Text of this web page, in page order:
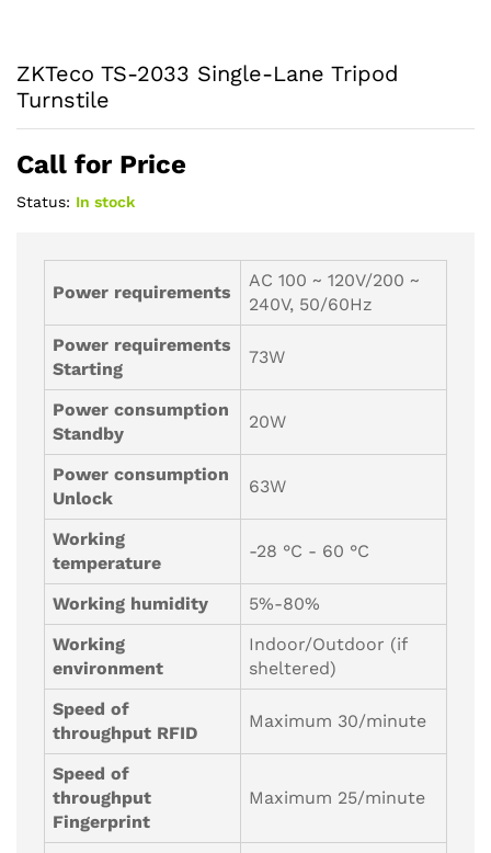
ZKTeco TS-2033 Single-Lane Tripod
Turnstile
Call for Price
Status: In stock
Power requirements
AC 100 ~ 120V/200 ~
240V, 50/60Hz
Power requirements
Starting
73W
Power consumption
Standby
20W
Power consumption
Unlock
63W
Working
temperature
-28 °C - 60 °C
Working humidity
5%-80%
Working
environment
Indoor/Outdoor (if
sheltered)
Speed of
throughput RFID
Maximum 30/minute
Speed of
throughput
Fingerprint
Maximum 25/minute